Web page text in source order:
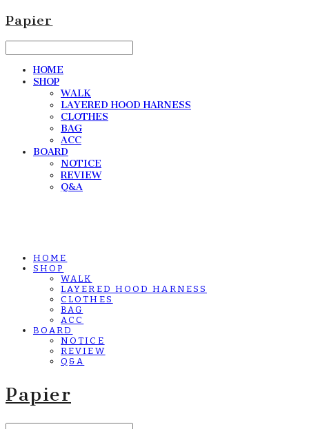
Papier
HOME
SHOP
WALK
LAYERED HOOD HARNESS
CLOTHES
BAG
ACC
BOARD
NOTICE
REVIEW
Q&A
HOME
SHOP
WALK
LAYERED HOOD HARNESS
CLOTHES
BAG
ACC
BOARD
NOTICE
REVIEW
Q&A
Papier